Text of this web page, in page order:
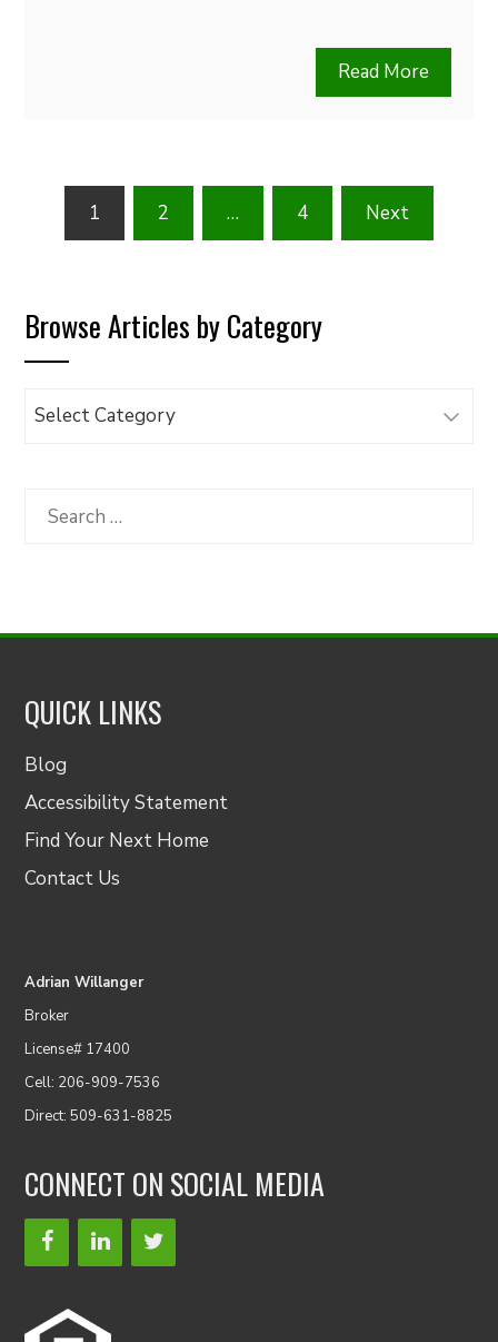
Read More
Posts
pagination
1 2 … 4 Next
Browse Articles by Category
Browse
Category
Search
QUICK LINKS
Blog
Accessibility Statement
Find Your Next Home
Contact Us
Adrian Willanger
Broker
License# 17400
Cell: 206-909-7536
Direct: 509-631-8825
CONNECT ON SOCIAL MEDIA